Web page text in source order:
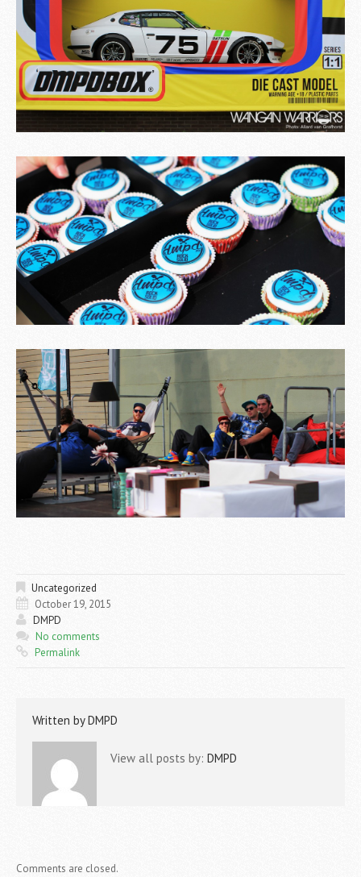
Uncategorized
October 19, 2015
DMPD
No comments
Permalink
Written byDMPD
View all posts by: DMPD
Comments are closed.